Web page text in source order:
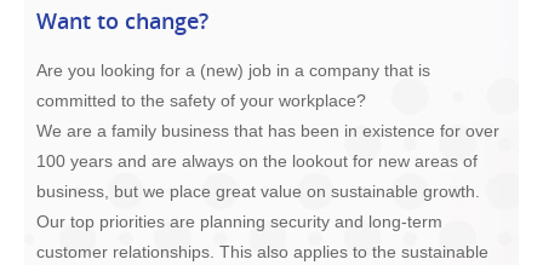
Want to change?
Are you looking for a (new) job in a company that is
committed to the safety of your workplace?
We are a family business that has been in existence for over
100 years and are always on the lookout for new areas of
business, but we place great value on sustainable growth.
Our top priorities are planning security and long-term
customer relationships. This also applies to the sustainable